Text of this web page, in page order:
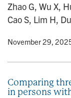
Zhao G, Wu X,
Cao S, Lim H,
• November 29,
Comparing
in persons